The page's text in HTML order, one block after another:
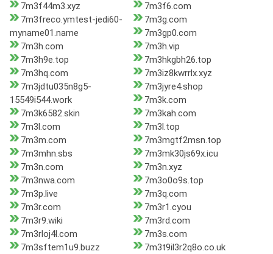
7m3f44m3.xyz
7m3f6.com
7m3freco.ymtest-jedi60-
myname01.name
7m3g.com
7m3gp0.com
7m3h.com
7m3h.vip
7m3h9e.top
7m3hkgbh26.top
7m3hq.com
7m3iz8kwrrlx.xyz
7m3jdtu035n8g5-
15549i544.work
7m3jyre4.shop
7m3k.com
7m3k6582.skin
7m3kah.com
7m3l.com
7m3l.top
7m3m.com
7m3mgtf2msn.top
7m3mhn.sbs
7m3mk30js69x.icu
7m3n.com
7m3n.xyz
7m3nwa.com
7m3o0o9s.top
7m3p.live
7m3q.com
7m3r.com
7m3r1.cyou
7m3r9.wiki
7m3rd.com
7m3rloj4l.com
7m3s.com
7m3sftem1u9.buzz
7m3t9il3r2q8o.co.uk